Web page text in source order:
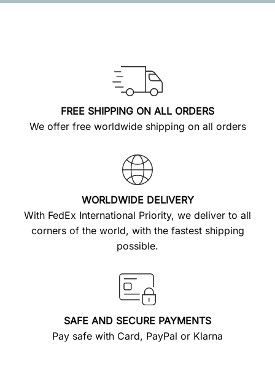
FREE SHIPPING ON ALL ORDERS
We offer free worldwide shipping on all orders
WORLDWIDE DELIVERY
With FedEx International Priority, we deliver to all
corners of the world, with the fastest shipping
possible.
SAFE AND SECURE PAYMENTS
Pay safe with Card, PayPal or Klarna